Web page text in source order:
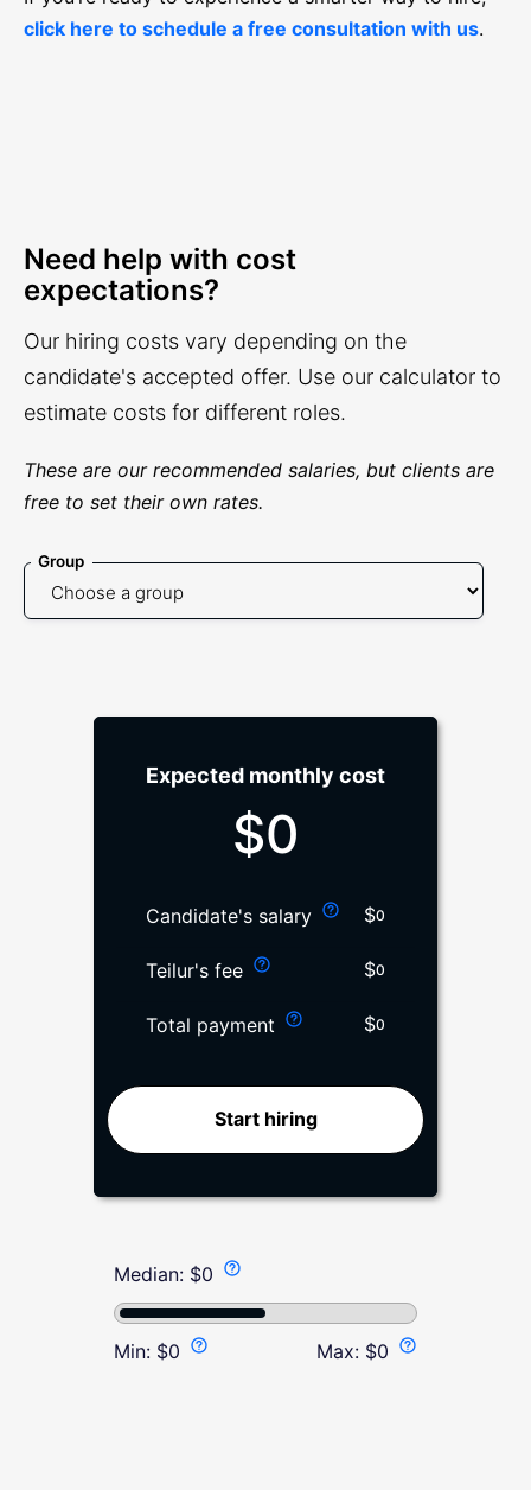
click here to schedule a free consultation with us.
Need help with cost
expectations?
Our hiring costs vary depending on the
candidate's accepted offer. Use our calculator to
estimate costs for different roles.
These are our recommended salaries, but clients are
free to set their own rates.
Group
Expected monthly cost
$0
Candidate's salary $0
Teilur's fee $0
Total payment $0
Start hiring
Median: $0
Min: $0 Max: $0